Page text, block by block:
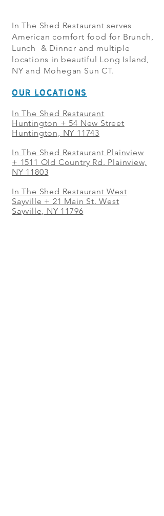
In The Shed Restaurant serves
American comfort food for Brunch,
Lunch & Dinner and multiple
locations in beautiful Long Island,
NY and Mohegan Sun CT.
OUR LOCATIONS
In The Shed Restaurant
Huntington + 54 New Street
Huntington, NY 11743
In The Shed Restaurant Plainview
+ 1511 Old Country Rd. Plainview,
NY 11803
In The Shed Restaurant West
Sayville + 21 Main St. West
Sayville, NY 11796